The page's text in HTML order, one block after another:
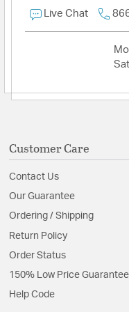
Install Sheet
Live Chat
Customer Care
Contact Us
Our Guarantee
Ordering / Shipping
Return Policy
Order Status
150% Low Price Guarantee
Help Code